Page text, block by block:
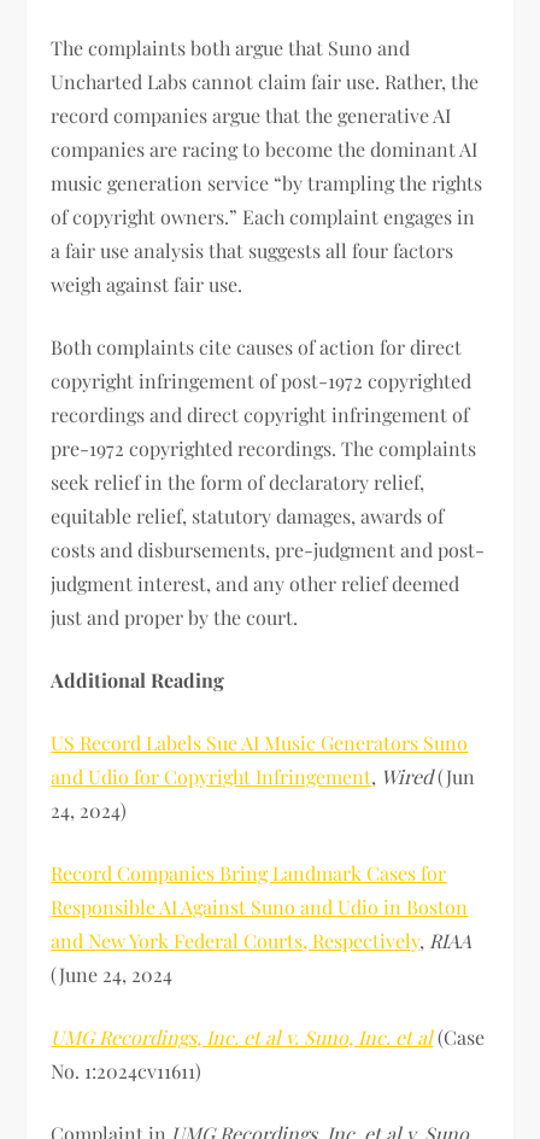
The complaints both argue that Suno and
Uncharted Labs cannot claim fair use. Rather, the
record companies argue that the generative AI
companies are racing to become the dominant AI
music generation service “by trampling the rights
of copyright owners.” Each complaint engages in
a fair use analysis that suggests all four factors
weigh against fair use.
Both complaints cite causes of action for direct
copyright infringement of post-1972 copyrighted
recordings and direct copyright infringement of
pre-1972 copyrighted recordings. The complaints
seek relief in the form of declaratory relief,
equitable relief, statutory damages, awards of
costs and disbursements, pre-judgment and post-
judgment interest, and any other relief deemed
just and proper by the court.
Additional Reading
US Record Labels Sue AI Music Generators Suno
and Udio for Copyright Infringement, Wired(Jun
24, 2024)
Record Companies Bring Landmark Cases for
Responsible AI Against Suno and Udio in Boston
and New York Federal Courts, Respectively, RIAA
(June 24, 2024
UMG Recordings, Inc. et al v. Suno, Inc. et al(Case
No. 1:2024cv11611)